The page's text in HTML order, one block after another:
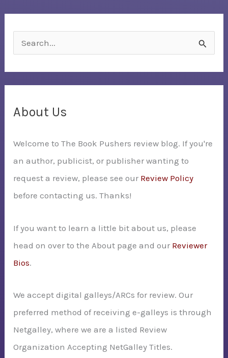
e
a
c
f
o
r
:
About Us
Welcome to The Book Pushers review blog. If you're
an author, publicist, or publisher wanting to
request a review, please see our Review Policy
before contacting us. Thanks!
If you want to learn a little bit about us, please
head on over to the About page and our Reviewer
Bios.
We accept digital galleys/ARCs for review. Our
preferred method of receiving e-galleys is through
Netgalley, where we are a listed Review
Organization Accepting NetGalley Titles.